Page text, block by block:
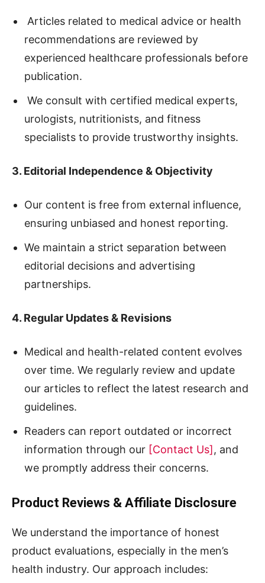
Articles related to medical advice or health
recommendations are reviewed by
experienced healthcare professionals before
publication.
We consult with certified medical experts,
urologists, nutritionists, and fitness
specialists to provide trustworthy insights.
3. Editorial Independence & Objectivity
Our content is free from external influence,
ensuring unbiased and honest reporting.
We maintain a strict separation between
editorial decisions and advertising
partnerships.
4. Regular Updates & Revisions
Medical and health-related content evolves
over time. We regularly review and update
our articles to reflect the latest research and
guidelines.
Readers can report outdated or incorrect
information through our [Contact Us], and
we promptly address their concerns.
Product Reviews & Affiliate Disclosure
We understand the importance of honest
product evaluations, especially in the men’s
health industry. Our approach includes: